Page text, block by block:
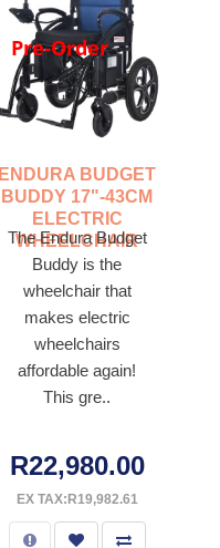
Pre-Order
ENDURA BUDGET
BUDDY 17"-43CM
ELECTRIC
WHEELCHAIR
The Endura Budget
Buddy is the
wheelchair that
makes electric
wheelchairs
affordable again!
This gre..
R22,980.00
EX TAX:R19,982.61